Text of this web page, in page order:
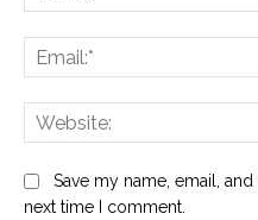
Save my name, email,
next time I comment.